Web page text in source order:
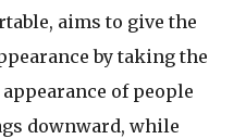
aims to give the
by taking the
of people
downward, while